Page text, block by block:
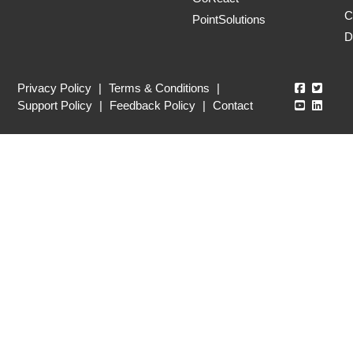
PointSolutions
Privacy Policy | Terms & Conditions
|
Support Policy | Feedback Policy | Contact
Echo360
Echo360